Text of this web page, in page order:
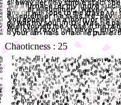
Chaoticness : 25